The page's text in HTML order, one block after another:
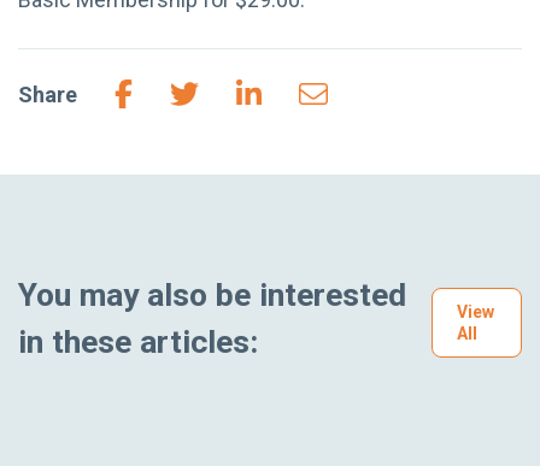
Share
You may also be interested
in these articles:
View
All